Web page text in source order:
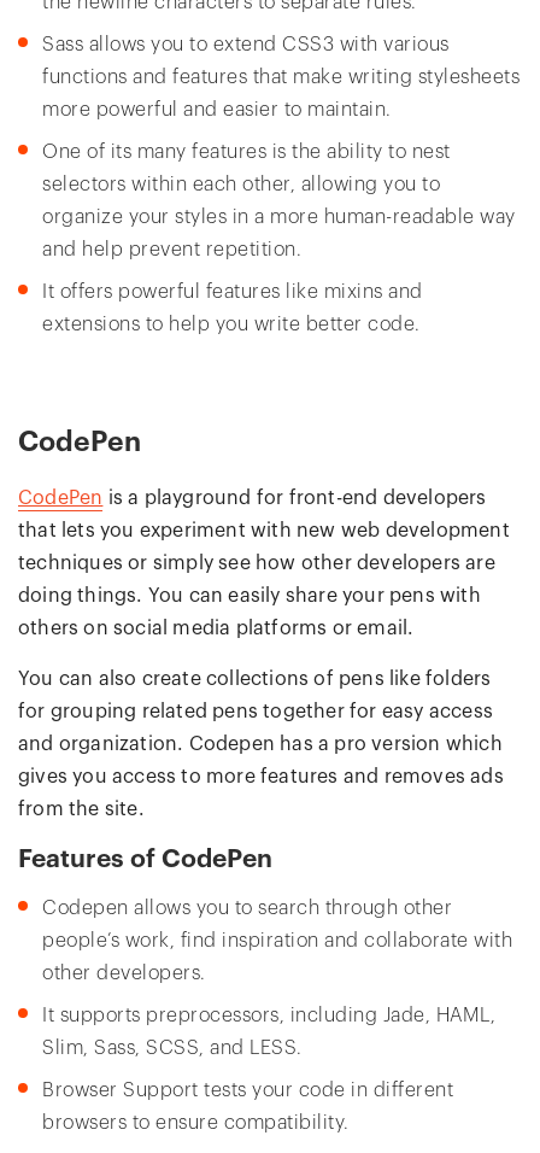
Sass allows you to extend CSS3 with various
functions and features that make writing stylesheets
more powerful and easier to maintain.
One of its many features is the ability to nest
selectors within each other, allowing you to
organize your styles in a more human-readable way
and help prevent repetition.
It offers powerful features like mixins and
extensions to help you write better code.
CodePen
CodePen is a playground for front-end developers
that lets you experiment with new web development
techniques or simply see how other developers are
doing things. You can easily share your pens with
others on social media platforms or email.
You can also create collections of pens like folders
for grouping related pens together for easy access
and organization. Codepen has a pro version which
gives you access to more features and removes ads
from the site.
Features of CodePen
Codepen allows you to search through other
people’s work, find inspiration and collaborate with
other developers.
It supports preprocessors, including Jade, HAML,
Slim, Sass, SCSS, and LESS.
Browser Support tests your code in different
browsers to ensure compatibility.